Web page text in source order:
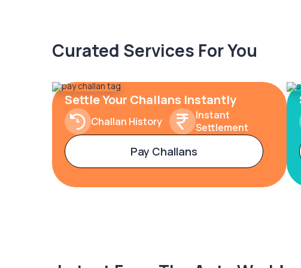
Curated Services For You
Settle Your Challans Instantly
Challan History
Instant
Settlement
Pay Challans